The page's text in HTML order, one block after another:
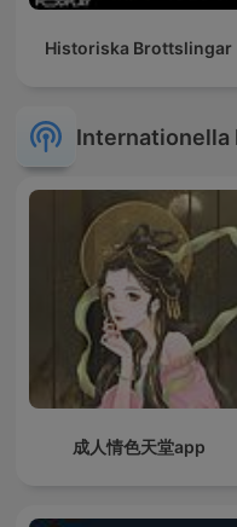
Historiska Brottslingar
Internationella
成人情色天堂app